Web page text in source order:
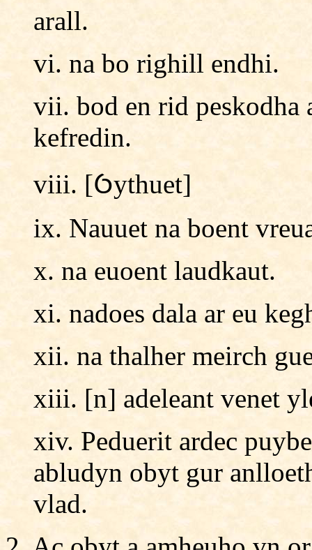
arall.
vi. na bo righill endhi.
vii. bod en rid peskodha
kefredin.
viii. [Ỽythuet]
ix. Nauuet na boent
x. na euoent laudkaut.
xi. nadoes dala ar eu
xii. na thalher meirch
xiii. [n] adeleant venet
xiv. Peduerit ardec
abludyn obyt gur
vlad.